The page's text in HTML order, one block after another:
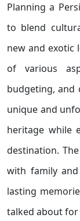
Planning a
to blend
new and exotic
of various
budgeting, and
unique and
heritage while
destination.
with family
lasting
talked about for